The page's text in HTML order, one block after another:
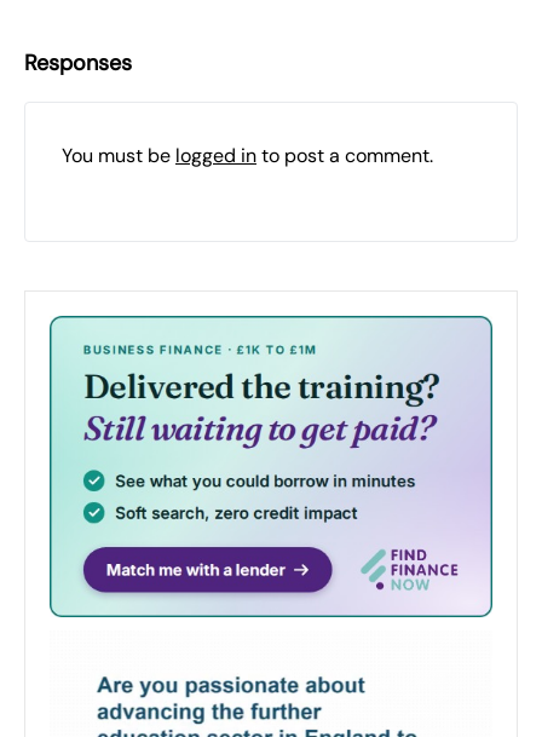
Responses
You must be logged into post a comment.